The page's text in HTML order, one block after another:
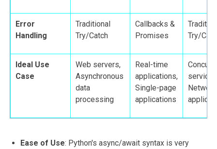
Error
Handling
Traditional
Try/Catch
Callbacks &
Promises
Try/
Ideal Use
Case
Web servers,
Asynchronous
data
processing
Real-time
applications,
Single-page
applications
Ease of Use: Python's async/await syntax is very